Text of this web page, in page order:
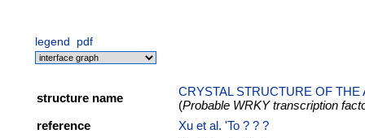
legend pdf
structure name
CRYSTAL STRUCTURE OF THE
(Probable WRKY transcription
reference
Xu et al. 'To ? ? ?